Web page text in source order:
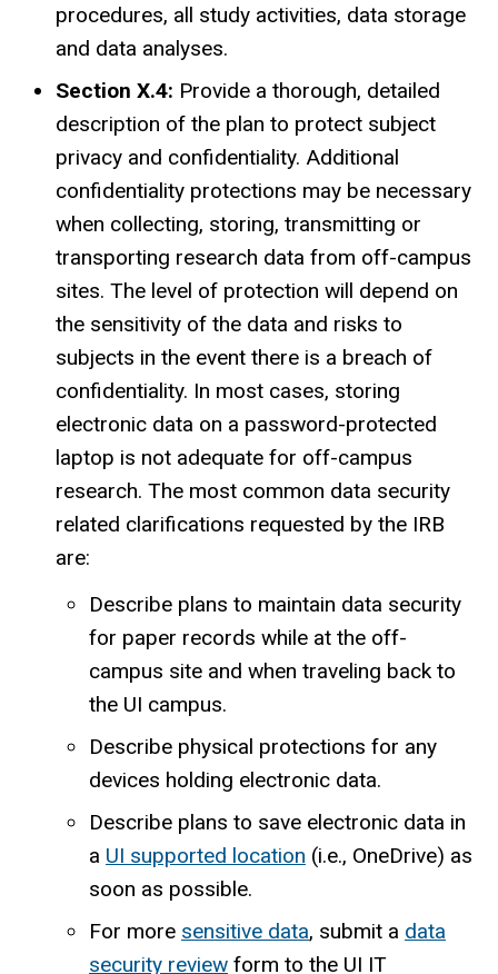
procedures, all study activities, data storage
and data analyses.
Section X.4: Provide a thorough, detailed
description of the plan to protect subject
privacy and confidentiality. Additional
confidentiality protections may be necessary
when collecting, storing, transmitting or
transporting research data from off-campus
sites. The level of protection will depend on
the sensitivity of the data and risks to
subjects in the event there is a breach of
confidentiality. In most cases, storing
electronic data on a password-protected
laptop is not adequate for off-campus
research. The most common data security
related clarifications requested by the IRB
are:
Describe plans to maintain data security
for paper records while at the off-
campus site and when traveling back to
the UI campus.
Describe physical protections for any
devices holding electronic data.
Describe plans to save electronic data in
a UI supported location (i.e., OneDrive) as
soon as possible.
For more sensitive data, submit a data
security review form to the UI IT